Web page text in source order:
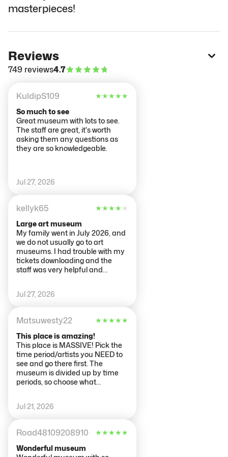
masterpieces!
Reviews
749 reviews4.7
KuldipS109 ★★★★★
So much to see
Great museum with lots to see.
The staff are great, it's worth
asking them any questions as
they are so knowledgeable.
Jul 27, 2026
kellyk65 ★★★★ ★
Large art museum
My family went in July 2026, and
we do not usually go to art
museums. I had trouble with my
tickets downloading and the
staff was very helpful and
must see for art lovers. It just was
not what we were expecting. I
think that we thought that it
would be more like the
Smithsonian in Wash DC and
there would be more than art.
There was a replica ship and the
library was incredible. I do not
think that younger children
would enjoy it. We did not do a
guide or an audio tour and just
around.
Jul 27, 2026
Matsuwesty22 ★★★★★
This place is amazing!
This place is MASSIVE! Pick the
time period/artists you NEED to
see and go there first. The
museum is divided up by time
periods, so choose what
able to get there about 1/2 hour
before they open, that is ideal.
Read the info about the
museum before going there. It
will tell you what you can and
can't bring in there and how the
Jul 21, 2026
Road48109208910 ★★★★★
Wonderful museum